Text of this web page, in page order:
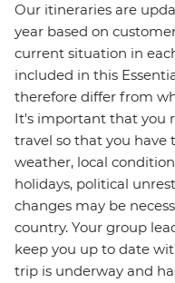
Our itineraries are
year based on
current situation in
included in this
therefore differ from
It's important that you
travel so that you have
weather, local
holidays, political
changes may be
country. Your group
keep you up to date
trip is underway and